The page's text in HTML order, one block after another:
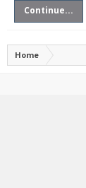
Continue...
Home